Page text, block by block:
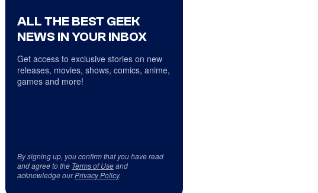
ALL THE BEST GEEK
NEWS IN YOUR INBOX
Get access to exclusive stories on new
releases, movies, shows, comics, anime,
games and more!
By signing up, you confirm that you have read
and agree to the Terms of Useand
acknowledge ourPrivacy Policy.